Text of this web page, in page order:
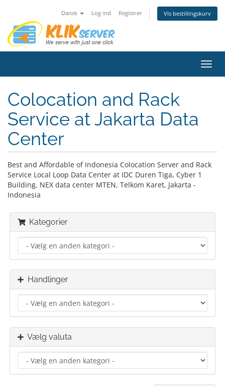
Dansk Log ind Registrer Vis bestillingskurv
Skift
Colocation and Rack
Service at Jakarta Data
Center
Best and Affordable of Indonesia Colocation Server and Rack
Service Local Loop Data Center at IDC Duren Tiga, Cyber 1
Building, NEX data center MTEN, Telkom Karet, Jakarta -
Indonesia
Kategorier
Handlinger
Vælg valuta